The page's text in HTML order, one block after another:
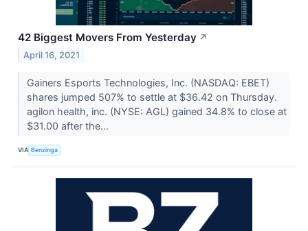
42 Biggest Movers From Yesterday ↗
April 16, 2021
Gainers Esports Technologies, Inc. (NASDAQ: EBET)
shares jumped 507% to settle at $36.42 on Thursday.
agilon health, inc. (NYSE: AGL) gained 34.8% to close at
$31.00 after the...
VIA Benzinga